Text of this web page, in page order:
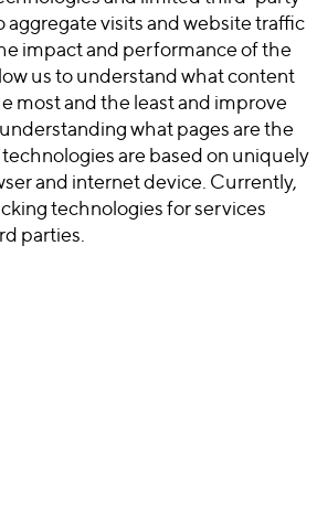
aggregate visits and website traffic
impact and performance of the
us to understand what content
most and the least and improve
what pages are the
are based on uniquely
and internet device. Currently,
technologies for services
parties.